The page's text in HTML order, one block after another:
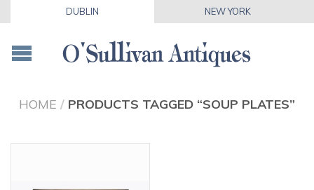
DUBLIN NEW YORK
HOME / PRODUCTS TAGGED “SOUP PLATES”